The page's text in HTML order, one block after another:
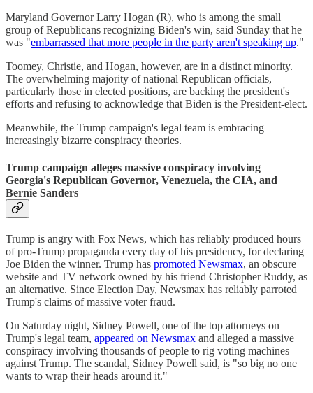
Maryland Governor Larry Hogan (R), who is among the small
group of Republicans recognizing Biden's win, said Sunday that he
was "embarrassed that more people in the party aren't speaking up."
Toomey, Christie, and Hogan, however, are in a distinct minority.
The overwhelming majority of national Republican officials,
particularly those in elected positions, are backing the president's
efforts and refusing to acknowledge that Biden is the President-elect.
Meanwhile, the Trump campaign's legal team is embracing
increasingly bizarre conspiracy theories.
Trump campaign alleges massive conspiracy involving
Georgia's Republican Governor, Venezuela, the CIA, and
Bernie Sanders
Trump is angry with Fox News, which has reliably produced hours
of pro-Trump propaganda every day of his presidency, for declaring
Joe Biden the winner. Trump has promoted Newsmax, an obscure
website and TV network owned by his friend Christopher Ruddy, as
an alternative. Since Election Day, Newsmax has reliably parroted
Trump's claims of massive voter fraud.
On Saturday night, Sidney Powell, one of the top attorneys on
Trump's legal team, appeared on Newsmax and alleged a massive
conspiracy involving thousands of people to rig voting machines
against Trump. The scandal, Sidney Powell said, is "so big no one
wants to wrap their heads around it."